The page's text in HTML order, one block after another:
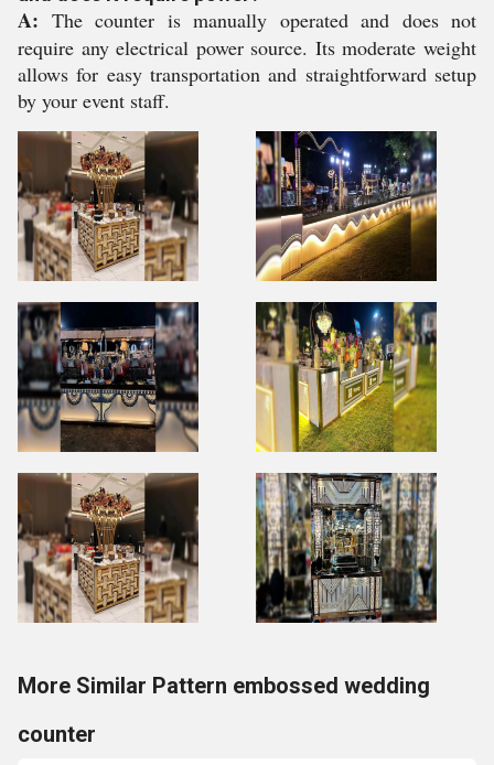
A: The counter is manually operated and does not
require any electrical power source. Its moderate weight
allows for easy transportation and straightforward setup
by your event staff.
More Similar Pattern embossed wedding
counter